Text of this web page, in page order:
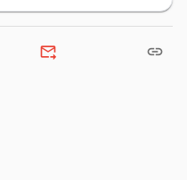
forward_to_inbox link